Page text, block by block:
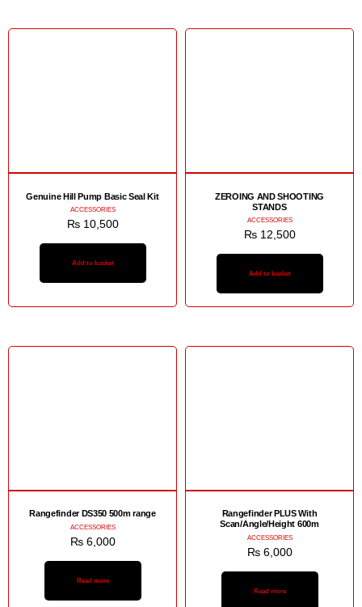
Genuine Hill Pump Basic Seal Kit
ACCESSORIES
₨10,500
Add to basket
ZEROING AND SHOOTING
STANDS
ACCESSORIES
₨12,500
Add to basket
Rangefinder DS350 500m range
ACCESSORIES
₨6,000
Read more
Rangefinder PLUS With
Scan/Angle/Height 600m
ACCESSORIES
₨6,000
Read more